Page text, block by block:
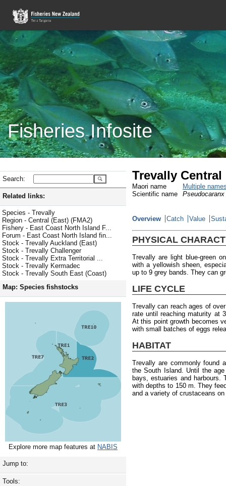
Fisheries Infosite
Search:
Related links:
Species - Trevally
Region - Central (East) (FMA2)
Fishery - East Coast North Island F...
Forum - East Coast North Island fin...
Stock - Trevally Auckland (East)
Stock - Trevally Challenger
Stock - Trevally Extra Territorial ...
Stock - Trevally Kermadec
Stock - Trevally South East (Coast)
Map: Species fishstocks
Explore more map features at NABIS
Jump to:
Tools:
Trevally Central
Maori name
Multiple
Scientific name
Overview Catch Value
PHYSICAL
Trevally are light blue-green
with a yellowish sheen,
up to 9 grey bands. They can
LIFE CYCLE
Trevally can reach ages of
rate until reaching maturity at
At this point growth becomes
with small batches of eggs
HABITAT
Trevally are commonly found
the South Island. Until the
bays, estuaries and
with depths to 150 m. They
and a variety of crustaceans